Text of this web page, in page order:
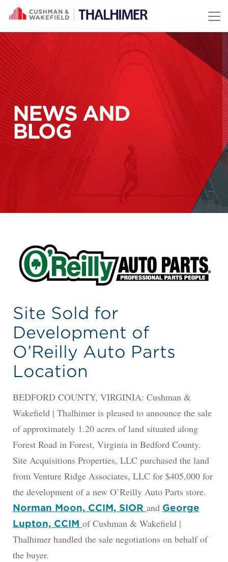
Skip to content
NEWS AND
BLOG
Site Sold for
Development of
O’Reilly Auto Parts
Location
BEDFORD COUNTY, VIRGINIA: Cushman &
Wakefield | Thalhimer is pleased to announce the sale
of approximately 1.20 acres of land situated along
Forest Road in Forest, Virginia in Bedford County.
Site Acquisitions Properties, LLC purchased the land
from Venture Ridge Associates, LLC for $405,000 for
the development of a new O’Reilly Auto Parts store.
Norman Moon, CCIM, SIOR and George
Lupton, CCIM of Cushman & Wakefield |
Thalhimer handled the sale negotiations on behalf of
the buyer.